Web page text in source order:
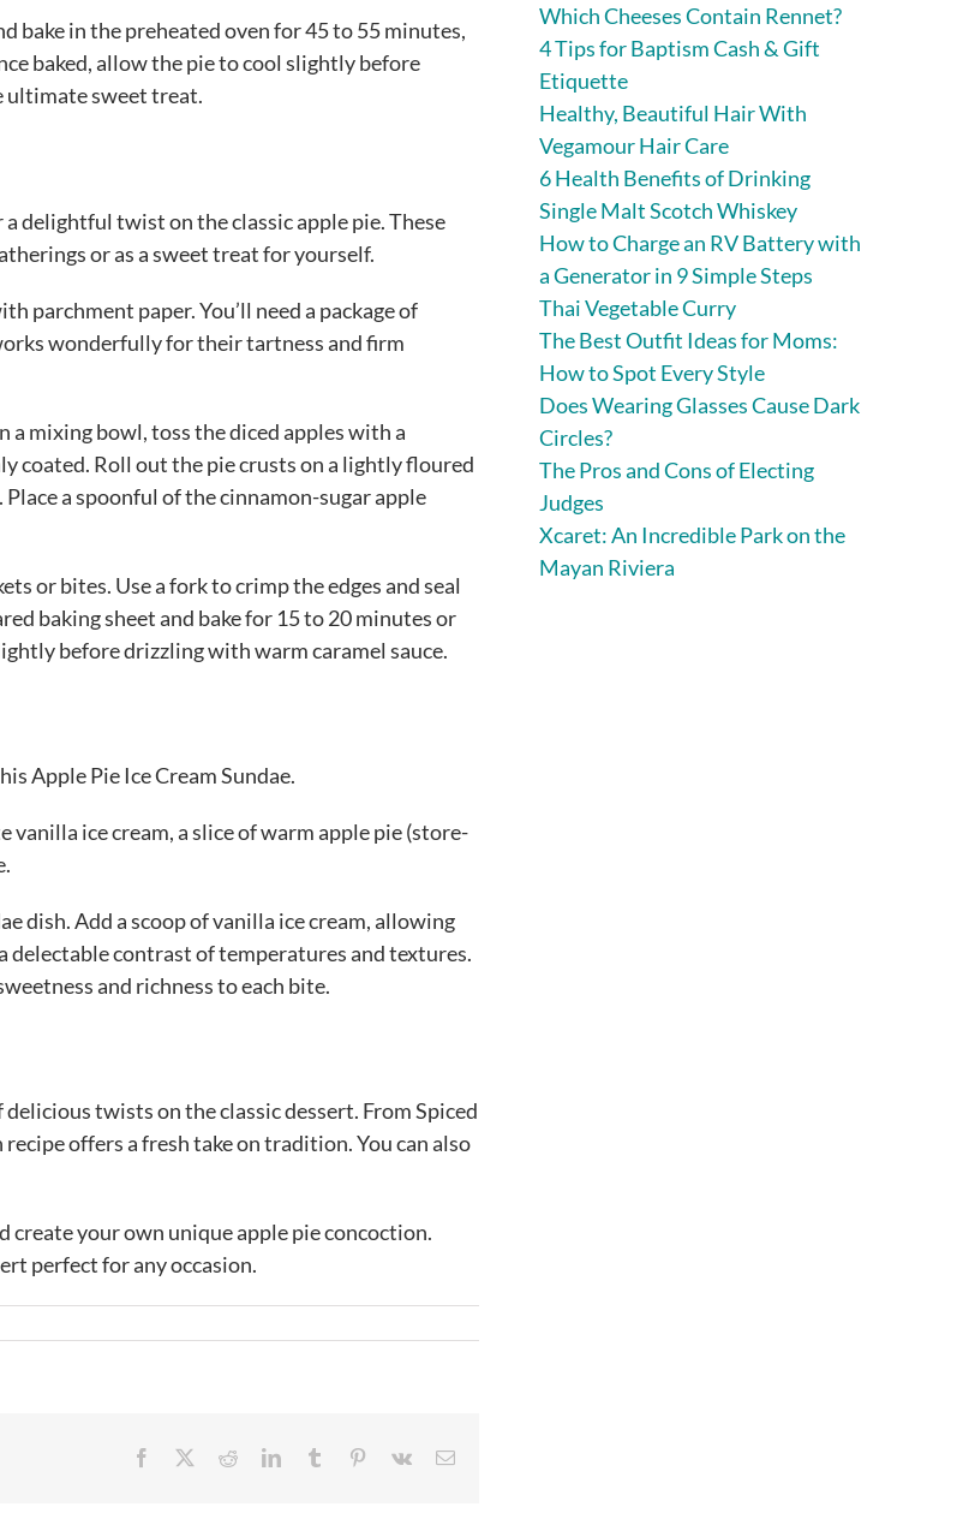
bake in the preheated oven for 45 to 55 minutes,
baked, allow the pie to cool slightly before
ultimate sweet treat.
delightful twist on the classic apple pie. These
or as a sweet treat for yourself.
parchment paper. You’ll need a package of
wonderfully for their tartness and firm
a mixing bowl, toss the diced apples with a
coated. Roll out the pie crusts on a lightly floured
a spoonful of the cinnamon-sugar apple
or bites. Use a fork to crimp the edges and seal
baking sheet and bake for 15 to 20 minutes or
before drizzling with warm caramel sauce.
Apple Pie Ice Cream Sundae.
ice cream, a slice of warm apple pie (store-
dish. Add a scoop of vanilla ice cream, allowing
delectable contrast of temperatures and textures.
and richness to each bite.
twists on the classic dessert. From Spiced
offers a fresh take on tradition. You can also
create your own unique apple pie concoction.
perfect for any occasion.
Facebook RedditLinkedInTumblr Pinterest
Vk Email
Which Cheeses Contain Rennet?
4 Tips for Baptism Cash & Gift
Etiquette
Healthy, Beautiful Hair With
Vegamour Hair Care
6 Health Benefits of Drinking
Single Malt Scotch Whiskey
How to Charge an RV Battery with
a Generator in 9 Simple Steps
Thai Vegetable Curry
The Best Outfit Ideas for Moms:
How to Spot Every Style
Does Wearing Glasses Cause Dark
Circles?
The Pros and Cons of Electing
Judges
Xcaret: An Incredible Park on the
Mayan Riviera